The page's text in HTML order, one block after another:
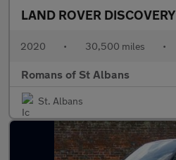
LAND ROVER DISCOVERY
2020 • 30,500 miles •
Romans of St Albans
St. Albans